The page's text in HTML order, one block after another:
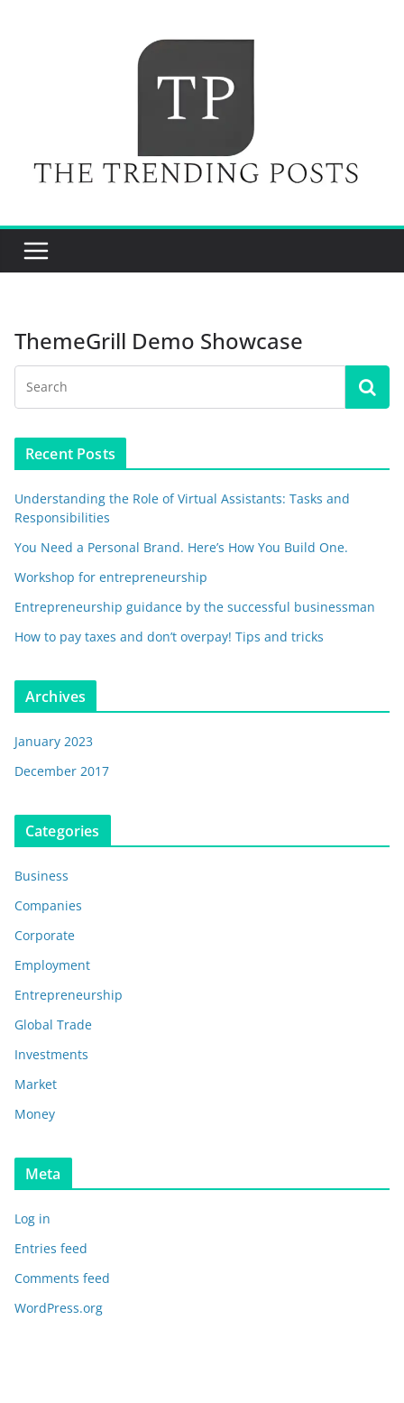
ThemeGrill Demo Showcase
Recent Posts
Understanding the Role of Virtual Assistants: Tasks and
Responsibilities
You Need a Personal Brand. Here’s How You Build One.
Workshop for entrepreneurship
Entrepreneurship guidance by the successful businessman
How to pay taxes and don’t overpay! Tips and tricks
Archives
January 2023
December 2017
Categories
Business
Companies
Corporate
Employment
Entrepreneurship
Global Trade
Investments
Market
Money
Meta
Log in
Entries feed
Comments feed
WordPress.org